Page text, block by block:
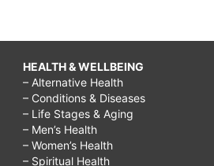
HEALTH & WELLBEING
– Alternative Health
– Conditions & Diseases
– Life Stages & Aging
– Men’s Health
– Women’s Health
– Spiritual Health